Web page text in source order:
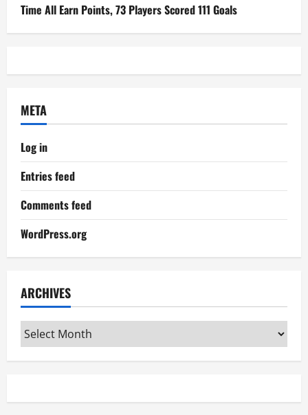
Time All Earn Points, 73 Players Scored 111 Goals
META
Log in
Entries feed
Comments feed
WordPress.org
ARCHIVES
Archives